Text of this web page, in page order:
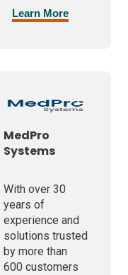
Learn More
MedPro
Systems
With over 30
years of
experience and
solutions trusted
by more than
600 customers